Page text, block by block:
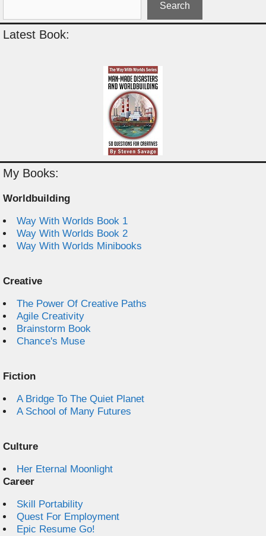
Search
Latest Book:
My Books:
Worldbuilding
Way With Worlds Book 1
Way With Worlds Book 2
Way With Worlds Minibooks
Creative
The Power Of Creative Paths
Agile Creativity
Brainstorm Book
Chance's Muse
Fiction
A Bridge To The Quiet Planet
A School of Many Futures
Culture
Her Eternal Moonlight
Career
Skill Portability
Quest For Employment
Epic Resume Go!